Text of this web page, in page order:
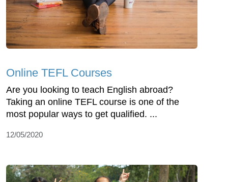
Online TEFL Courses
Are you looking to teach English abroad?
Taking an online TEFL course is one of the
most popular ways to get qualified. ...
12/05/2020